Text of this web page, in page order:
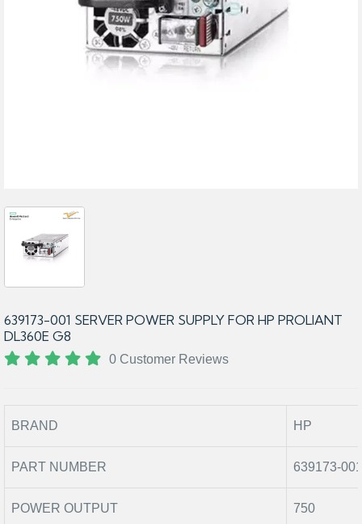
639173-001 SERVER POWER SUPPLY FOR HP PROLIANT
DL360E G8
0 Customer Reviews
BRAND HP
PART NUMBER 639173-001
POWER OUTPUT 750